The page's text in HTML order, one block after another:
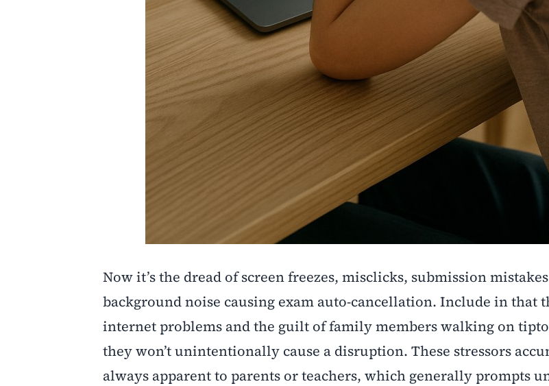
Now it’s the dread of screen freezes, misclicks, submission
background noise causing exam auto-cancellation. Include in that
internet problems and the guilt of family members walking on
they won’t unintentionally cause a disruption. These stressors
always apparent to parents or teachers, which generally prompts